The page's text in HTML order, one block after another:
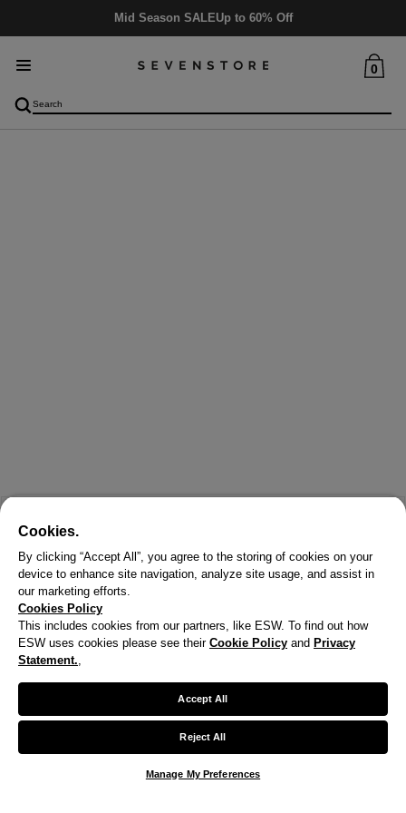
Mid Season SALEUp to 60% Off
0
Cookies.
By clicking “Accept All”, you agree to the storing of cookies on your
device to enhance site navigation, analyze site usage, and assist in
our marketing efforts.
Cookies Policy
This includes cookies from our partners, like ESW. To find out how
ESW uses cookies please see their Cookie Policy and Privacy
Statement.,
Accept All
Reject All
Manage My Preferences